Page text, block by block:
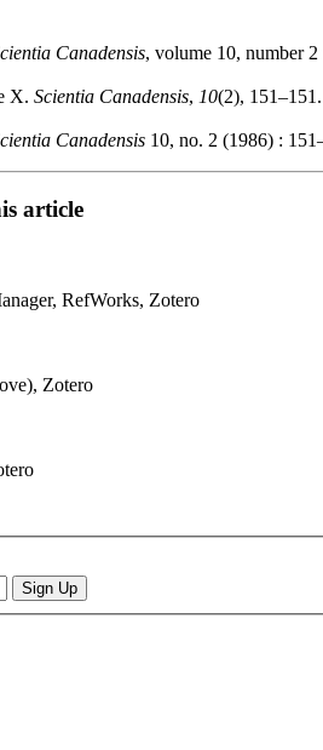
Canadensis, volume 10, number
X. Scientia Canadensis, 10(2),
Canadensis 10, no. 2 (1986) :
article
RefWorks, Zotero
Zotero